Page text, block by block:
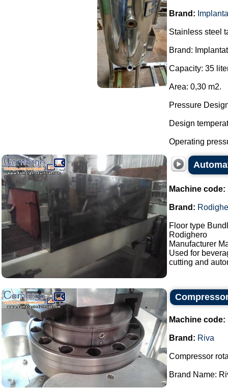
Brand:
Stainless steel
Brand:
Capacity: 35
Area: 0,30 m2.
Pressure
Design
Operating
Machine code:
Brand:
Floor type
Rodighero
Manufacturer
Used for
cutting and
Machine code:
Brand: Riva
Compressor
Brand Name: